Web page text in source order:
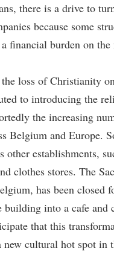
there is a drive to
because some
a financial burden on
loss of Christianity
to introducing the
the increasing
Belgium and Europe.
other establishments,
clothes stores. The
has been closed
building into a cafe and
that this
new cultural hot spot in